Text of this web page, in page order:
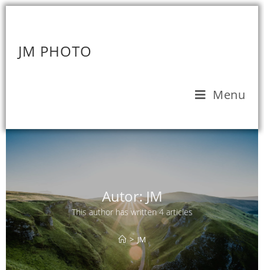
JM PHOTO
Menu
Autor:JM
This author has written 4 articles
> JM